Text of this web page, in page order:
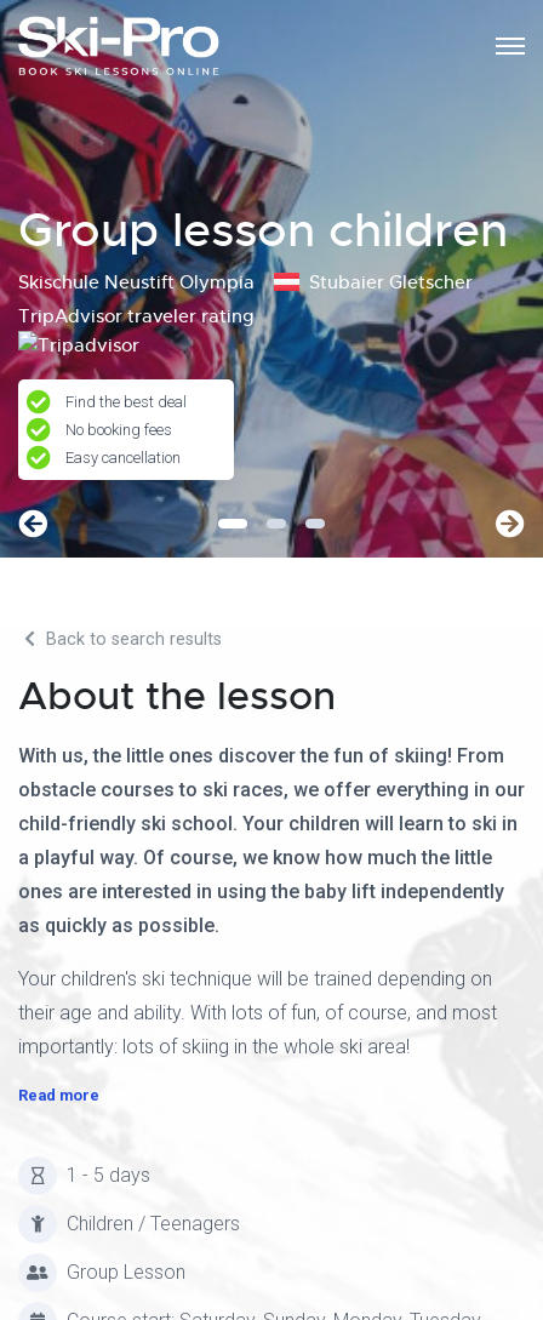
Group lesson children
Skischule Neustift Olympia
Stubaier Gletscher
TripAdvisor traveler rating
Find the best deal
No booking fees
Easy cancellation
Back to search results
About the lesson
With us, the little ones discover the fun of skiing! From
obstacle courses to ski races, we offer everything in our
child-friendly ski school. Your children will learn to ski in
a playful way. Of course, we know how much the little
ones are interested in using the baby lift independently
as quickly as possible.
Your children's ski technique will be trained depending on
their age and ability. With lots of fun, of course, and most
importantly: lots of skiing in the whole ski area!
Read more
1 - 5 days
Children / Teenagers
Group Lesson